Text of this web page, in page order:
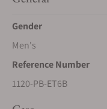
Gender
Men's
Reference Number
1120-PB-ET6B